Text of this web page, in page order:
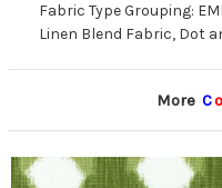
Fabric Type Grouping:
Linen Blend Fabric, Dot
More Co